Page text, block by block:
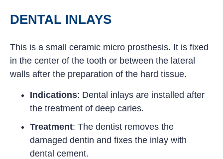
DENTAL INLAYS
This is a small ceramic micro prosthesis. It is fixed
in the center of the tooth or between the lateral
walls after the preparation of the hard tissue.
Indications: Dental inlays are installed after
the treatment of deep caries.
Treatment: The dentist removes the
damaged dentin and fixes the inlay with
dental cement.